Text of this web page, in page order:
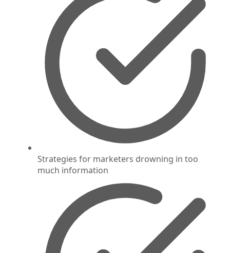
Strategies for marketers drowning in too
much information